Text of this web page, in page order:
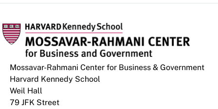
Mossavar-Rahmani Center for Business & Government
Harvard Kennedy School
Weil Hall
79 JFK Street